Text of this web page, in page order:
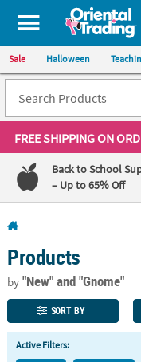
All content on this site is
Sale Halloween
FREE SHIPPINGON
Back to School
– Up to 65% Off
110%
Lowest
Price
100%
Happiness
Guarantee
QUICK
LINKS
Products
by"New"and "Gnome"
SORT BY
Active Filters: